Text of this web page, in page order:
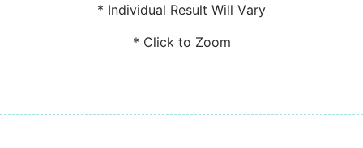
* Individual Result Will Vary
* Click to Zoom